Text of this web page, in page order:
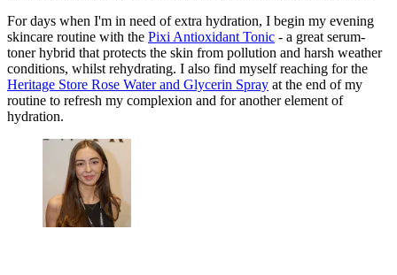
For days when I'm in need of extra hydration, I begin my evening
skincare routine with the Pixi Antioxidant Tonic - a great serum-
toner hybrid that protects the skin from pollution and harsh weather
conditions, whilst rehydrating. I also find myself reaching for the
Heritage Store Rose Water and Glycerin Spray at the end of my
routine to refresh my complexion and for another element of
hydration.